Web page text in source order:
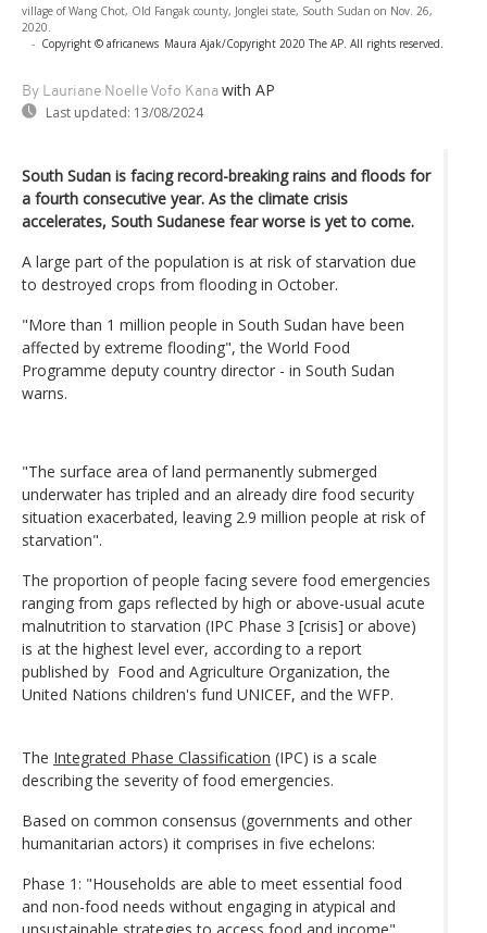
village of Wang Chot, Old Fangak county, Jonglei state, South Sudan on Nov. 26,
2020.
- Copyright © africanews Maura Ajak/Copyright 2020 The AP. All rights reserved.
By Lauriane Noelle Vofo Kana with AP
Last updated: 13/08/2024
South Sudan is facing record-breaking rains and floods for
a fourth consecutive year. As the climate crisis
accelerates, South Sudanese fear worse is yet to come.
A large part of the population is at risk of starvation due
to destroyed crops from flooding in October.
"More than 1 million people in South Sudan have been
affected by extreme flooding", the World Food
Programme deputy country director - in South Sudan
warns.
"The surface area of land permanently submerged
underwater has tripled and an already dire food security
situation exacerbated, leaving 2.9 million people at risk of
starvation".
The proportion of people facing severe food emergencies
ranging from gaps reflected by high or above-usual acute
malnutrition to starvation (IPC Phase 3 [crisis] or above)
is at the highest level ever, according to a report
published by Food and Agriculture Organization, the
United Nations children's fund UNICEF, and the WFP.
The Integrated Phase Classification (IPC) is a scale
describing the severity of food emergencies.
Based on common consensus (governments and other
humanitarian actors) it comprises in five echelons:
Phase 1: "Households are able to meet essential food
and non-food needs without engaging in atypical and